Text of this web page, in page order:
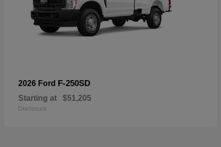
2026 Ford F-250SD
Starting at $51,205
Disclosure